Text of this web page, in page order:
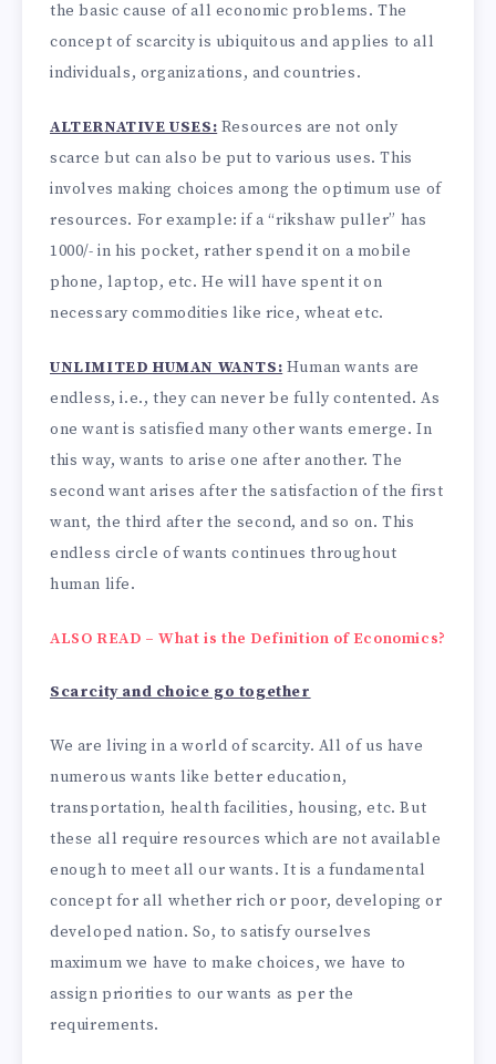
the basic cause of all economic problems. The
concept of scarcity is ubiquitous and applies to all
individuals, organizations, and countries.
ALTERNATIVE USES: Resources are not only
scarce but can also be put to various uses. This
involves making choices among the optimum use of
resources. For example: if a “rikshaw puller” has
1000/- in his pocket, rather spend it on a mobile
phone, laptop, etc. He will have spent it on
necessary commodities like rice, wheat etc.
UNLIMITED HUMAN WANTS: Human wants are
endless, i.e., they can never be fully contented. As
one want is satisfied many other wants emerge. In
this way, wants to arise one after another. The
second want arises after the satisfaction of the first
want, the third after the second, and so on. This
endless circle of wants continues throughout
human life.
ALSO READ – What is the Definition of Economics?
Scarcity and choice go together
We are living in a world of scarcity. All of us have
numerous wants like better education,
transportation, health facilities, housing, etc. But
these all require resources which are not available
enough to meet all our wants. It is a fundamental
concept for all whether rich or poor, developing or
developed nation. So, to satisfy ourselves
maximum we have to make choices, we have to
assign priorities to our wants as per the
requirements.